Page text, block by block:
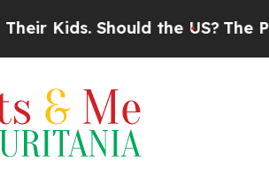
Should the US?The Pentagon